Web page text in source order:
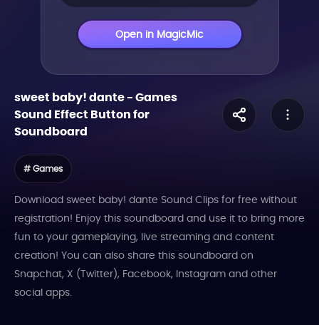
Open in MagicMic
sweet baby! dante-Games
Sound Effect Button for
Soundboard
# Games
Download sweet baby! dante Sound Clips for free without
registration! Enjoy this soundboard and use it to bring more
fun to your gameplaying, live streaming and content
creation! You can also share this soundboard on
Snapchat, X (Twitter), Facebook, Instagram and other
social apps.